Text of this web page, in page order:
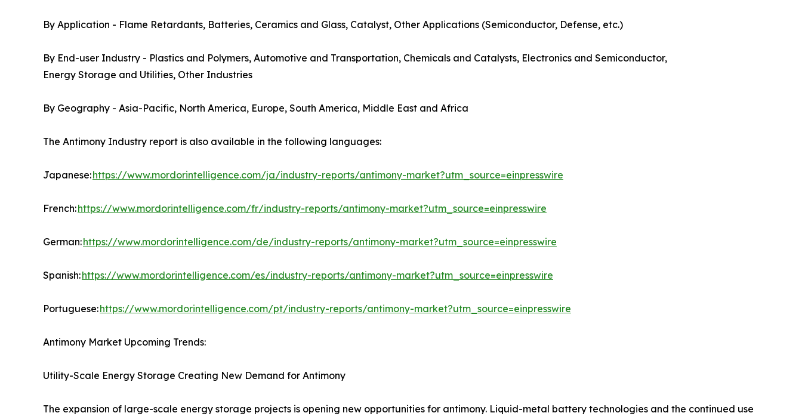
By Application - Flame Retardants, Batteries, Ceramics and Glass, Catalyst, Other Applications (Semiconductor, Defense, etc.)
By End-user Industry - Plastics and Polymers, Automotive and Transportation, Chemicals and Catalysts, Electronics and Semiconductor,
Energy Storage and Utilities, Other Industries
By Geography - Asia-Pacific, North America, Europe, South America, Middle East and Africa
The Antimony Industry report is also available in the following languages:
Japanese:https://www.mordorintelligence.com/ja/industry-reports/antimony-market?utm_source=einpresswire
French:https://www.mordorintelligence.com/fr/industry-reports/antimony-market?utm_source=einpresswire
German:https://www.mordorintelligence.com/de/industry-reports/antimony-market?utm_source=einpresswire
Spanish:https://www.mordorintelligence.com/es/industry-reports/antimony-market?utm_source=einpresswire
Portuguese:https://www.mordorintelligence.com/pt/industry-reports/antimony-market?utm_source=einpresswire
Antimony Market Upcoming Trends:
Utility-Scale Energy Storage Creating New Demand for Antimony
The expansion of large-scale energy storage projects is opening new opportunities for antimony. Liquid-metal battery technologies and the continued use